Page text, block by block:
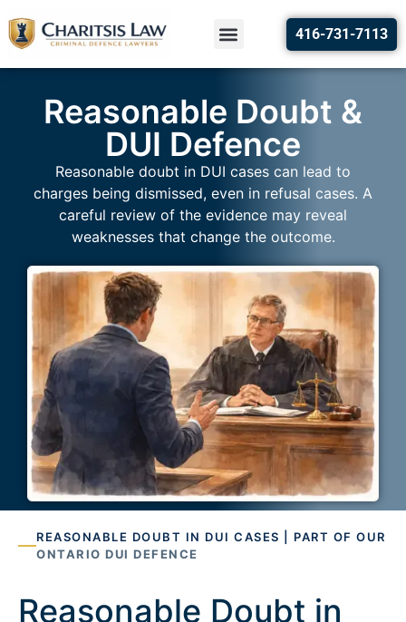
416-731-7113
Reasonable Doubt &
DUI Defence
Reasonable doubt in DUI cases can lead to
charges being dismissed, even in refusal cases. A
careful review of the evidence may reveal
weaknesses that change the outcome.
REASONABLE DOUBT IN DUI CASES | PART OF OUR
ONTARIO DUI DEFENCE
Reasonable Doubt in